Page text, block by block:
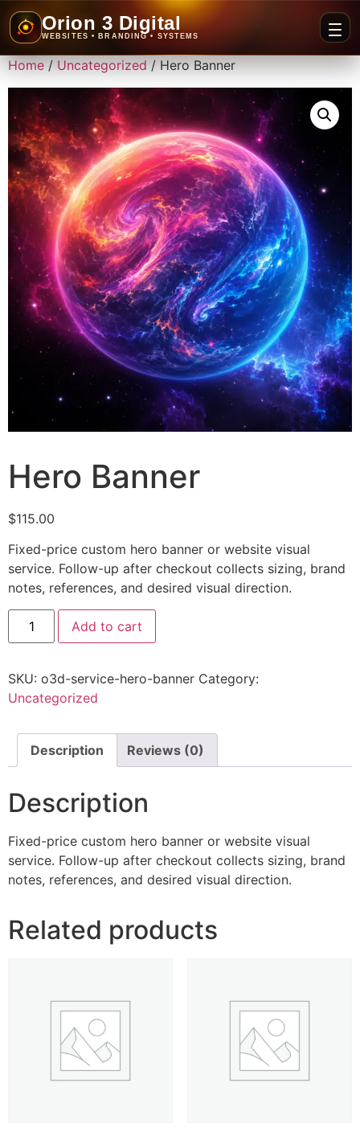
Orion 3 Digital
WEBSITES • BRANDING • SYSTEMS
Home/Uncategorized/ Hero Banner
Hero Banner
$115.00
Fixed-price custom hero banner or website visual
service. Follow-up after checkout collects sizing, brand
notes, references, and desired visual direction.
Add to cart
SKU: o3d-service-hero-banner Category:
Uncategorized
Description Reviews (0)
Description
Fixed-price custom hero banner or website visual
service. Follow-up after checkout collects sizing, brand
notes, references, and desired visual direction.
Related products